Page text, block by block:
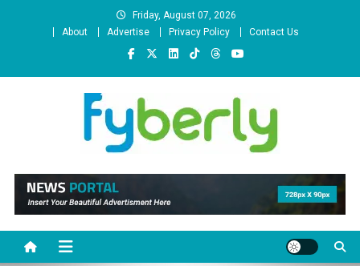
Friday, August 07, 2026
About
Advertise Privacy Policy Contact Us
News Portal